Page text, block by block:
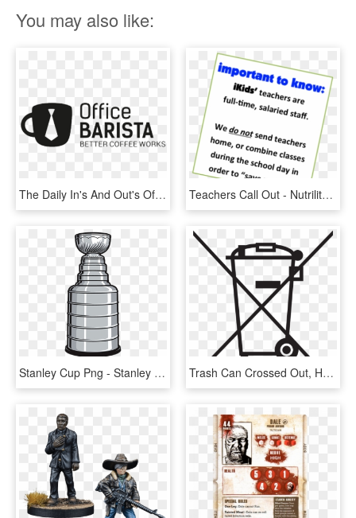
You may also like:
The Daily In's And Out's Of Website Administration - Coffee Cup, HD Png Download Teachers Call Out - Nutrilite Daily, HD Png Download
Stanley Cup Png - Stanley Cup Cut Out, Transparent Png Trash Can Crossed Out, HD Png Download